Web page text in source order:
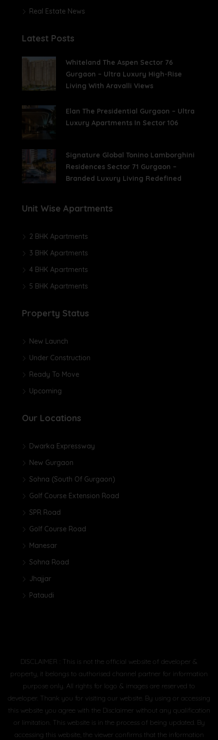
Real Estate News
Latest Posts
Whiteland The Aspen Sector 76
Gurgaon – Ultra Luxury High-Rise
Living With Aravalli Views
Elan The Presidential Gurgaon – Ultra
Luxury Apartments In Sector 106
Signature Global Tonino Lamborghini
Residences Sector 71 Gurgaon –
Branded Luxury Living Redefined
Unit Wise Apartments
2 BHK Apartments
3 BHK Apartments
4 BHK Apartments
5 BHK Apartments
Property Status
New Launch
Under Construction
Ready To Move
Upcoming
Our Locations
Dwarka Expressway
New Gurgaon
Sohna (South Of Gurgaon)
Golf Course Extension Road
SPR Road
Golf Course Road
Manesar
Sohna Road
Jhajjar
Pataudi
DISCLAIMER : This is not the official website of developer &
property, it belongs to authorised channel partner for information
purpose only. All rights for logo & images are reserved to
developer. Thank you for visiting our website. By using or accessing
this website you agree with the Disclaimer without any qualification
or limitation. This website is in the process of being updated. By
accessing this website, the viewer confirms that the information